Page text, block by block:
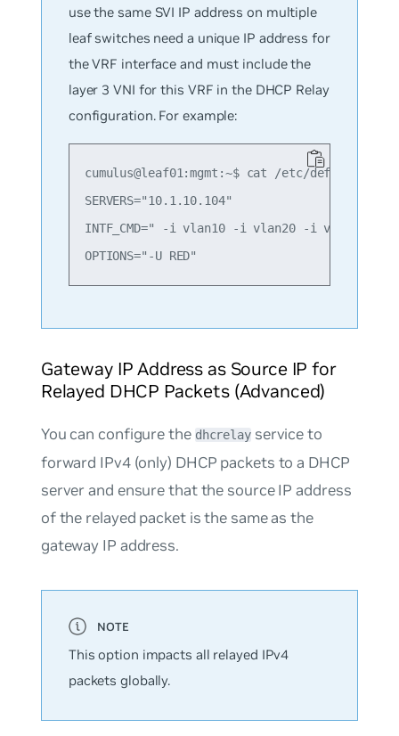
use the same SVI IP address on multiple
leaf switches need a unique IP address for
the VRF interface and must include the
layer 3 VNI for this VRF in the DHCP Relay
configuration. For example:
cumulus@leaf01:mgmt:~$ cat /etc/default/isc-
SERVERS="10.1.10.104"
INTF_CMD=" -i vlan10 -i vlan20 -i vlan4001"
Gateway IP Address as Source IP for
Relayed DHCP Packets (Advanced)
You can configure the dhcrelayservice to
forward IPv4 (only) DHCP packets to a DHCP
server and ensure that the source IP address
of the relayed packet is the same as the
gateway IP address.
This option impacts all relayed IPv4
packets globally.